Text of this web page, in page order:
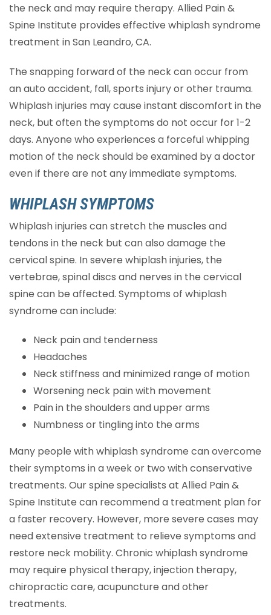
the neck and may require therapy. Allied Pain &
Spine Institute provides effective whiplash syndrome
treatment in San Leandro, CA.
The snapping forward of the neck can occur from
an auto accident, fall, sports injury or other trauma.
Whiplash injuries may cause instant discomfort in the
neck, but often the symptoms do not occur for 1-2
days. Anyone who experiences a forceful whipping
motion of the neck should be examined by a doctor
even if there are not any immediate symptoms.
WHIPLASH SYMPTOMS
Whiplash injuries can stretch the muscles and
tendons in the neck but can also damage the
cervical spine. In severe whiplash injuries, the
vertebrae, spinal discs and nerves in the cervical
spine can be affected. Symptoms of whiplash
syndrome can include:
Neck pain and tenderness
Headaches
Neck stiffness and minimized range of motion
Worsening neck pain with movement
Pain in the shoulders and upper arms
Numbness or tingling into the arms
Many people with whiplash syndrome can overcome
their symptoms in a week or two with conservative
treatments. Our spine specialists at Allied Pain &
Spine Institute can recommend a treatment plan for
a faster recovery. However, more severe cases may
need extensive treatment to relieve symptoms and
restore neck mobility. Chronic whiplash syndrome
may require physical therapy, injection therapy,
chiropractic care, acupuncture and other
treatments.